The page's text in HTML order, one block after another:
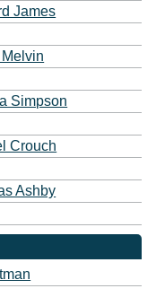
James
Simpson
Crouch
Ashby